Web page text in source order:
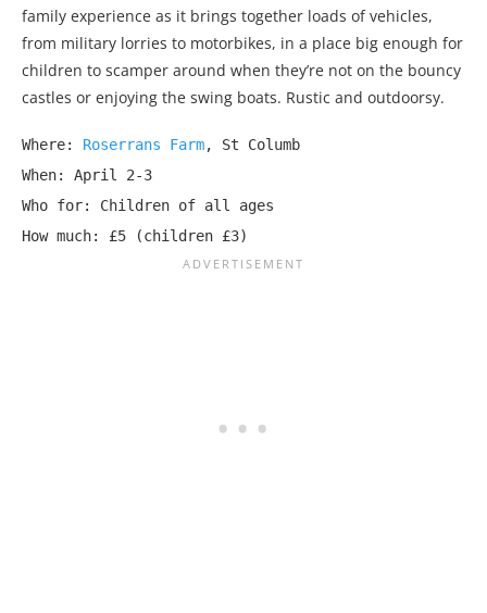
family experience as it brings together loads of vehicles,
from military lorries to motorbikes, in a place big enough for
children to scamper around when they’re not on the bouncy
castles or enjoying the swing boats. Rustic and outdoorsy.
Where: Roserrans Farm, St Columb
When: April 2-3
Who for: Children of all ages
How much: £5 (children £3)